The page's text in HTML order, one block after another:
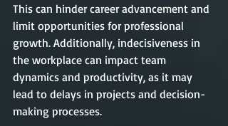
This can hinder career advancement and
limit opportunities for professional
growth. Additionally, indecisiveness in
the workplace can impact team
dynamics and productivity, as it may
lead to delays in projects and decision-
making processes.